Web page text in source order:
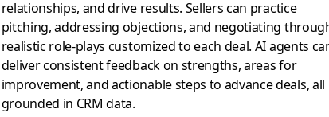
relationships, and drive results. Sellers can practice
pitching, addressing objections, and negotiating
realistic role-plays customized to each deal. AI agents
deliver consistent feedback on strengths, areas for
improvement, and actionable steps to advance deals, all
grounded in CRM data.